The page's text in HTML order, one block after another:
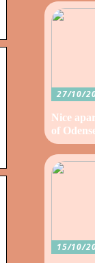
27/10/
Nice
of
15/10/